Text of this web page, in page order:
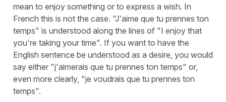
mean to enjoy something or to express a wish. In
French this is not the case. "J'aime que tu prennes ton
temps" is understood along the lines of "I enjoy that
you're taking your time". If you want to have the
English sentence be understood as a desire, you would
say either "j'aimerais que tu prennes ton temps" or,
even more clearly, "je voudrais que tu prennes ton
temps".